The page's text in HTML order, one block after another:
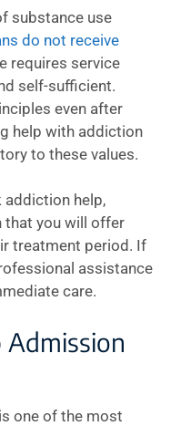
substance use
do not receive
requires service
self-sufficient.
even after
help with addiction
to these values.
addiction help,
that you will offer
treatment period. If
assistance
care.
Admission
one of the most